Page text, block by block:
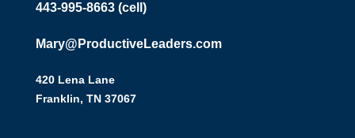
443-995-8663 (cell)
Mary@ProductiveLeaders.com
420 Lena Lane
Franklin, TN 37067